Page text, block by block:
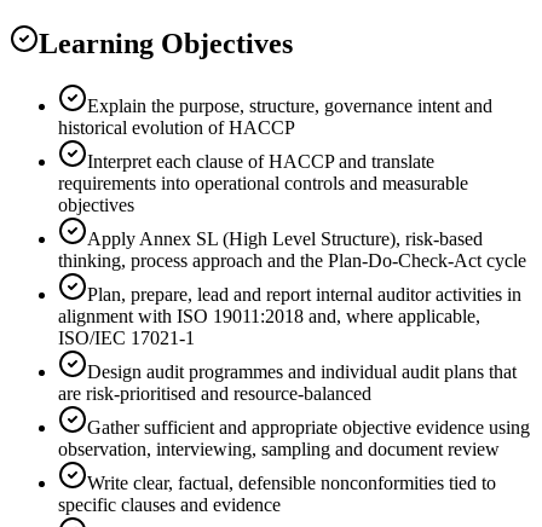
Learning Objectives
Explain the purpose, structure, governance intent and
historical evolution of HACCP
Interpret each clause of HACCP and translate
requirements into operational controls and measurable
objectives
Apply Annex SL (High Level Structure), risk-based
thinking, process approach and the Plan-Do-Check-Act cycle
Plan, prepare, lead and report internal auditor activities in
alignment with ISO 19011:2018 and, where applicable,
ISO/IEC 17021-1
Design audit programmes and individual audit plans that
are risk-prioritised and resource-balanced
Gather sufficient and appropriate objective evidence using
observation, interviewing, sampling and document review
Write clear, factual, defensible nonconformities tied to
specific clauses and evidence